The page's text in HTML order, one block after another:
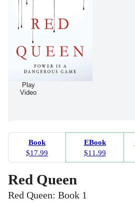
Play
Video
Book
$17.99
EBook
$11.99
Red Queen
Red Queen: Book 1